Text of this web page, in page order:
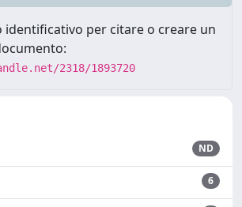
identificativo per citare o creare un
2318/1893720
ND
6